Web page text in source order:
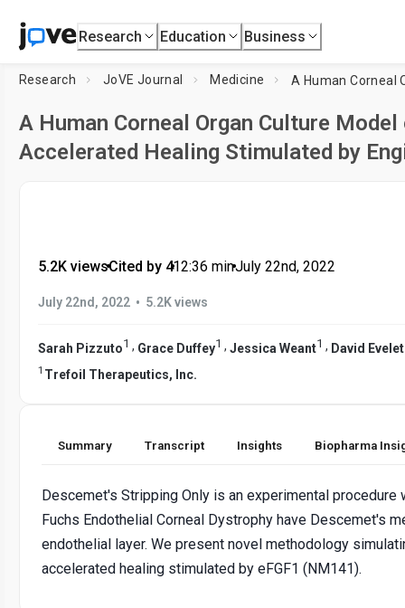
Research Education Business
Research JoVE Journal Medicine
A Human Corneal Organ Culture
Accelerated Healing Stimulated by
5.2K views•Cited by 4•12:36 min•July 22nd, 2022
July 22nd, 2022 • 5.2K views
Sarah Pizzuto1 , Grace Duffey1 , Jessica Weant1 , David
1 Trefoil Therapeutics, Inc.
Summary Transcript Insights Biopharma
Descemet's Stripping Only is an experimental
Fuchs Endothelial Corneal Dystrophy have Descemet's
endothelial layer. We present novel methodology
accelerated healing stimulated by eFGF1 (NM141).